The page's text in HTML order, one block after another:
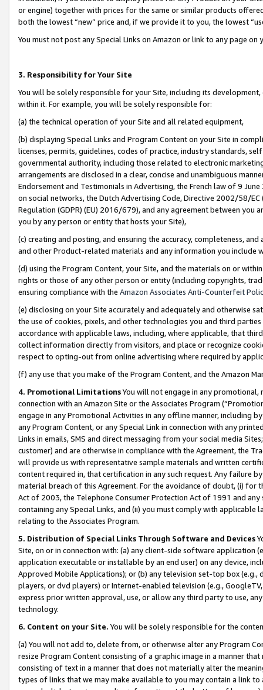
or engine) together with prices for the same or similar products
both the lowest “new” price and, if we provide it to you, the lowest
You must not post any Special Links on Amazon or link to any page
3. Responsibility for Your Site
You will be solely responsible for your Site, including its
within it. For example, you will be solely responsible for:
(a) the technical operation of your Site and all related equipment,
(b) displaying Special Links and Program Content on your Site in
licenses, permits, guidelines, codes of practice, industry standards,
governmental authority, including those related to electronic
arrangements are disclosed in a clear, concise and unambiguous
Endorsement and Testimonials in Advertising, the French law of 9
on social networks, the Dutch Advertising Code, Directive 2002/58/
Regulation (GDPR) (EU) 2016/679), and any agreement between
you by any person or entity that hosts your Site),
(c) creating and posting, and ensuring the accuracy, completeness,
and other Product-related materials and any information you include
(d) using the Program Content, your Site, and the materials on or
rights or those of any other person or entity (including copyrights,
ensuring compliance with the Amazon Associates Anti-Counterfeit
(e) disclosing on your Site accurately and adequately and otherwise
the use of cookies, pixels, and other technologies you and third
accordance with applicable laws, including, where applicable, that
collect information directly from visitors, and place or recognize
respect to opting-out from online advertising where required by
(f) any use that you make of the Program Content, and the Amazon
4. Promotional LimitationsYou will not engage in any
connection with an Amazon Site or the Associates Program
engage in any Promotional Activities in any offline manner, including
any Program Content, or any Special Link in connection with any
Links in emails, SMS and direct messaging from your social media
customer) and are otherwise in compliance with the Agreement, the
will provide us with representative sample materials and written
content required in, that certification in any such request. Any failure
material breach of this Agreement. For the avoidance of doubt, (i) for
Act of 2003, the Telephone Consumer Protection Act of 1991 and
containing any Special Links, and (ii) you must comply with
relating to the Associates Program.
5. Distribution of Special Links Through Software and Devices
Site, on or in connection with: (a) any client-side software application
application executable or installable by an end user) on any device,
Approved Mobile Applications); or (b) any television set-top box
players, or dvd players) or Internet-enabled television (e.g.,
express prior written approval, use, or allow any third party to use,
technology.
6. Content on your Site. You will be solely responsible for the
(a) You will not add to, delete from, or otherwise alter any Program
resize Program Content consisting of a graphic image in a manner
consisting of text in a manner that does not materially alter the
types of links that we may make available to you may contain a link